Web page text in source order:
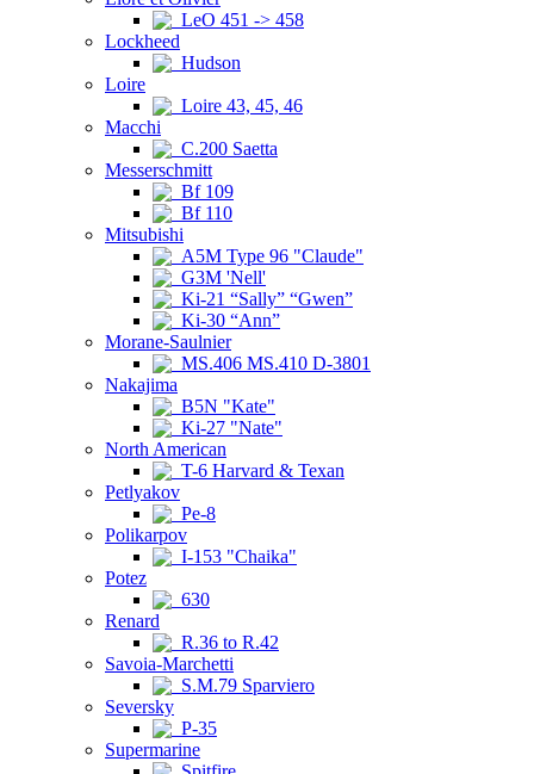
LeO 451 -> 458
Lockheed
Hudson
Loire
Loire 43, 45, 46
Macchi
C.200 Saetta
Messerschmitt
Bf 109
Bf 110
Mitsubishi
A5M Type 96 "Claude"
G3M 'Nell'
Ki-21 “Sally” “Gwen”
Ki-30 “Ann”
Morane-Saulnier
MS.406 MS.410 D-3801
Nakajima
B5N "Kate"
Ki-27 "Nate"
North American
T-6 Harvard & Texan
Petlyakov
Pe-8
Polikarpov
I-153 "Chaika"
Potez
630
Renard
R.36 to R.42
Savoia-Marchetti
S.M.79 Sparviero
Seversky
P-35
Supermarine